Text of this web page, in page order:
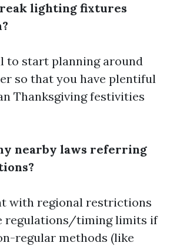
lighting fixtures
to start planning around
so that you have plentiful
Thanksgiving festivities
nearby laws referring
with regional restrictions
regulations/timing limits if
regular methods (like